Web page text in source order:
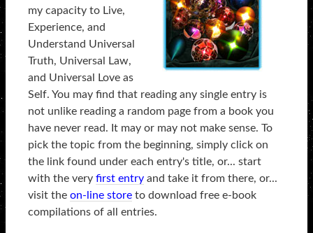
my capacity to Live,
Experience, and
Understand Universal
Truth, Universal Law,
and Universal Love as
Self. You may find that reading any single entry is
not unlike reading a random page from a book you
have never read. It may or may not make sense. To
pick the topic from the beginning, simply click on
the link found under each entry's title, or... start
with the very first entry and take it from there, or...
visit the on-line store to download free e-book
compilations of all entries.